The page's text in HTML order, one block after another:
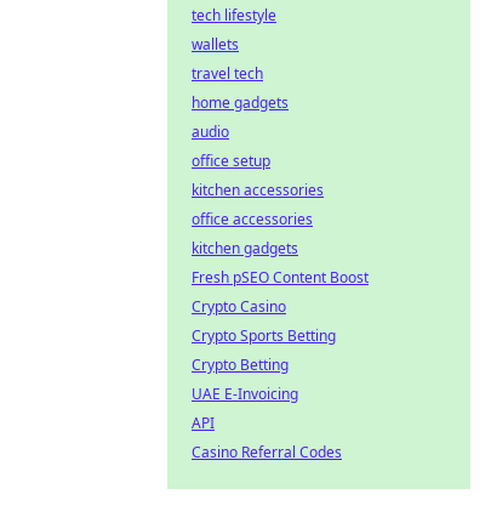
tech lifestyle
wallets
travel tech
home gadgets
audio
office setup
kitchen accessories
office accessories
kitchen gadgets
Fresh pSEO Content Boost
Crypto Casino
Crypto Sports Betting
Crypto Betting
UAE E-Invoicing
API
Casino Referral Codes